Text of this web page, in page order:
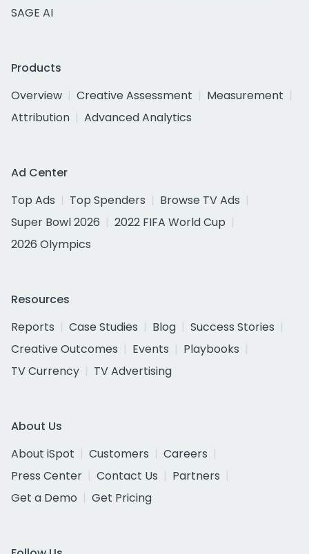
SAGE AI
Products
Overview
Creative Assessment
Measurement
Attribution
Advanced Analytics
Ad Center
Top Ads
Top Spenders
Browse TV Ads
Super Bowl 2026
2022 FIFA World Cup
2026 Olympics
Resources
Reports
Case Studies Blog
Success Stories
Creative Outcomes
Events
Playbooks
TV Currency
TV Advertising
About Us
About iSpot
Customers
Careers
Press Center
Contact Us
Partners
Get a Demo
Get Pricing